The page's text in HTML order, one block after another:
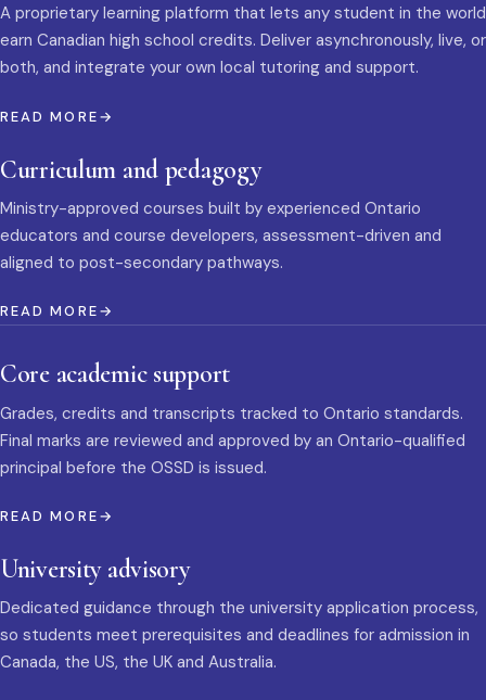
A proprietary learning platform that lets any student in the world
earn Canadian high school credits. Deliver asynchronously, live, or
both, and integrate your own local tutoring and support.
READ MORE
Curriculum and pedagogy
Ministry-approved courses built by experienced Ontario
educators and course developers, assessment-driven and
aligned to post-secondary pathways.
READ MORE
Core academic support
Grades, credits and transcripts tracked to Ontario standards.
Final marks are reviewed and approved by an Ontario-qualified
principal before the OSSD is issued.
READ MORE
University advisory
Dedicated guidance through the university application process,
so students meet prerequisites and deadlines for admission in
Canada, the US, the UK and Australia.